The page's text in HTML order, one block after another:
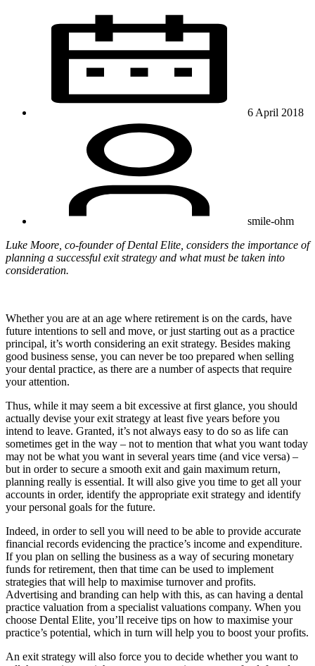
6 April 2018
smile-ohm
Luke Moore, co-founder of Dental Elite, considers the importance of
planning a successful exit strategy and what must be taken into
consideration.
Whether you are at an age where retirement is on the cards, have
future intentions to sell and move, or just starting out as a practice
principal, it’s worth considering an exit strategy. Besides making
good business sense, you can never be too prepared when selling
your dental practice, as there are a number of aspects that require
your attention.
Thus, while it may seem a bit excessive at first glance, you should
actually devise your exit strategy at least five years before you
intend to leave. Granted, it’s not always easy to do so as life can
sometimes get in the way – not to mention that what you want today
may not be what you want in several years time (and vice versa) –
but in order to secure a smooth exit and gain maximum return,
planning really is essential. It will also give you time to get all your
accounts in order, identify the appropriate exit strategy and identify
your personal goals for the future.
Indeed, in order to sell you will need to be able to provide accurate
financial records evidencing the practice’s income and expenditure.
If you plan on selling the business as a way of securing monetary
funds for retirement, then that time can be used to implement
strategies that will help to maximise turnover and profits.
Advertising and branding can help with this, as can having a dental
practice valuation from a specialist valuations company. When you
choose Dental Elite, you’ll receive tips on how to maximise your
practice’s potential, which in turn will help you to boost your profits.
An exit strategy will also force you to decide whether you want to